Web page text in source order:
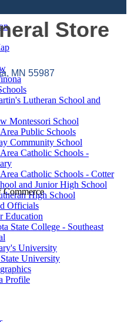
Lutheran School and
Montessori School
Public Schools
Community School
Catholic Schools -
Catholic Schools - Cotter
and Junior High School
High School
Officials
Education
State College - Southeast
University
University
Profile
Store
MN 55987